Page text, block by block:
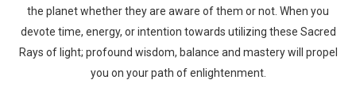
the planet whether they are aware of them or not. When you
devote time, energy, or intention towards utilizing these Sacred
Rays of light; profound wisdom, balance and mastery will propel
you on your path of enlightenment.